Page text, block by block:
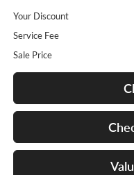
Your Discount
Service Fee
Sale Price